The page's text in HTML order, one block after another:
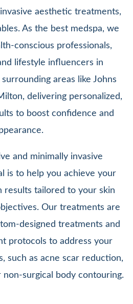
aesthetic treatments,
As the best medspa, we
conscious professionals,
lifestyle influencers in
areas like Johns
delivering personalized,
to boost confidence and
and minimally invasive
is to help you achieve your
results tailored to your skin
Our treatments are
designed treatments and
protocols to address your
such as acne scar reduction,
surgical body contouring.